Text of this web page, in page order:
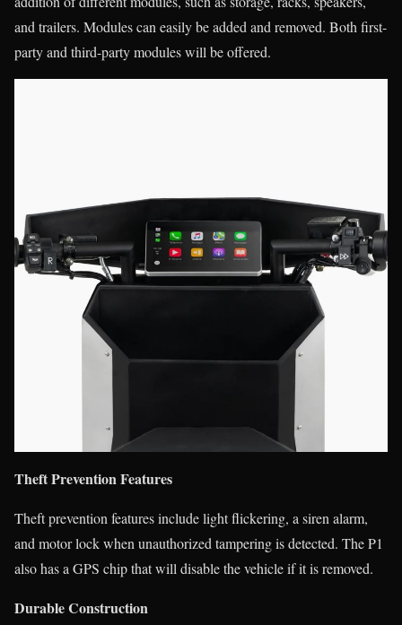
and trailers. Modules can easily be added and removed. Both first-
party and third-party modules will be offered.
Theft Prevention Features
Theft prevention features include light flickering, a siren alarm,
and motor lock when unauthorized tampering is detected. The P1
also has a GPS chip that will disable the vehicle if it is removed.
Durable Construction